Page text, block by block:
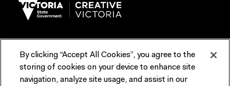
Terms & Conditions Reports & Policies
By clicking “Accept All Cookies”, you agree to the
storing of cookies on your device to enhance site
navigation, analyze site usage, and assist in our